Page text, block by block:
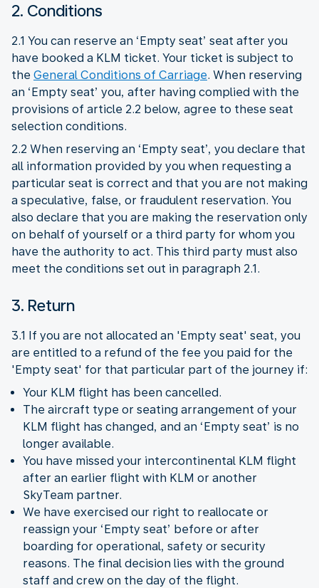
2. Conditions
2.1 You can reserve an ‘Empty seat’ seat after you
have booked a KLM ticket. Your ticket is subject to
the General Conditions of Carriage. When reserving
an ‘Empty seat’ you, after having complied with the
provisions of article 2.2 below, agree to these seat
selection conditions.
2.2 When reserving an ‘Empty seat’, you declare that
all information provided by you when requesting a
particular seat is correct and that you are not making
a speculative, false, or fraudulent reservation. You
also declare that you are making the reservation only
on behalf of yourself or a third party for whom you
have the authority to act. This third party must also
meet the conditions set out in paragraph 2.1.
3. Return
3.1 If you are not allocated an 'Empty seat' seat, you
are entitled to a refund of the fee you paid for the
'Empty seat' for that particular part of the journey if:
Your KLM flight has been cancelled.
The aircraft type or seating arrangement of your
KLM flight has changed, and an ‘Empty seat’ is no
longer available.
You have missed your intercontinental KLM flight
after an earlier flight with KLM or another
SkyTeam partner.
We have exercised our right to reallocate or
reassign your ‘Empty seat’ before or after
boarding for operational, safety or security
reasons. The final decision lies with the ground
staff and crew on the day of the flight.